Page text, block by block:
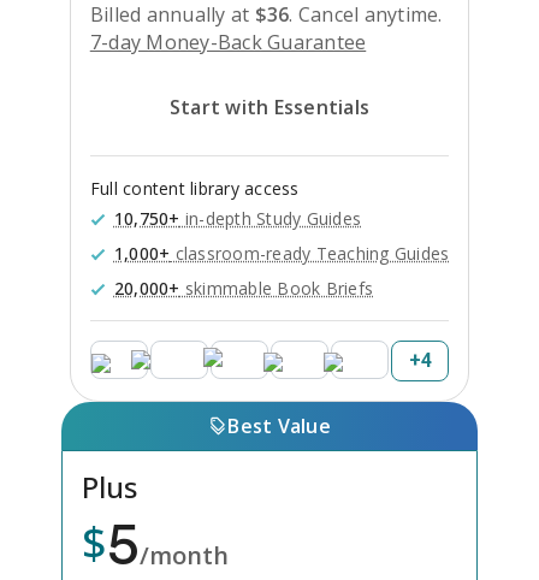
Billed annually at $36. Cancel anytime.
7-day Money-Back Guarantee
Start with Essentials
Full content library access
10,750+ in-depth Study Guides
1,000+ classroom-ready Teaching Guides
20,000+ skimmable Book Briefs
+4
Best Value
Plus
$5/month